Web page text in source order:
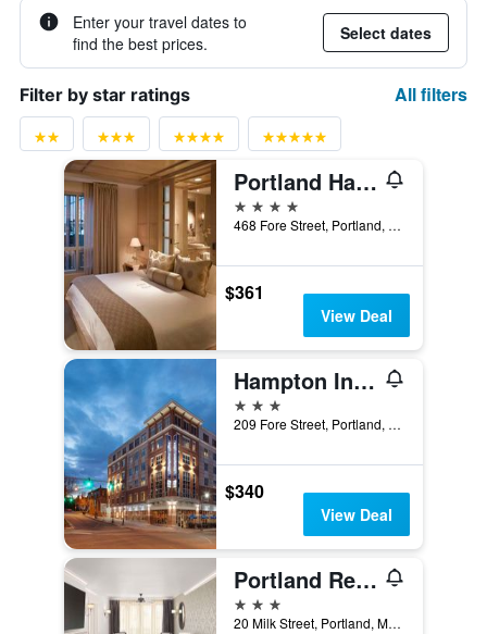
Enter your travel dates to
find the best prices.
Select dates
Filter by star ratings All filters
Portland Harbor Hotel
4 stars
468 Fore Street, Portland, ME, United States
$361
View Deal
Hampton Inn Portland Downtown - Waterfront
3 stars
209 Fore Street, Portland, ME, United States
$340
View Deal
Portland Regency Hotel & Spa
3 stars
20 Milk Street, Portland, ME, United States